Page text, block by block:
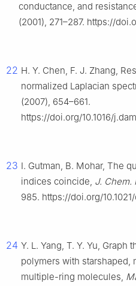
conductance, and
(2001), 271–287. https://
22 H. Y. Chen, F. J. Zhang,
normalized Laplacian
(2007), 654–661.
https://doi.org/10.1016/
23 I. Gutman, B. Mohar, The
indices coincide, J. Chem.
985. https://doi.org/
24 Y. L. Yang, T. Y. Yu,
polymers with
multiple-ring molecules,